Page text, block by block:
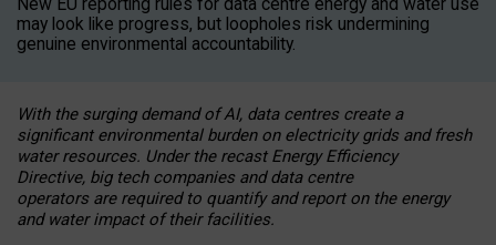
may look like progress, but loopholes risk undermining
genuine environmental accountability.
With the surging demand of AI, data centres create a
significant environmental burden on electricity grids and fresh
water resources. Under the recast Energy Efficiency
Directive, big tech companies and data centre
operators are required to quantify and report on the energy
and water impact of their facilities.